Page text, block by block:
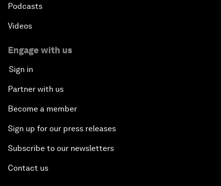
Podcasts
Videos
Engage with us
Sign in
Partner with us
Become a member
Sign up for our press releases
Subscribe to our newsletters
Contact us